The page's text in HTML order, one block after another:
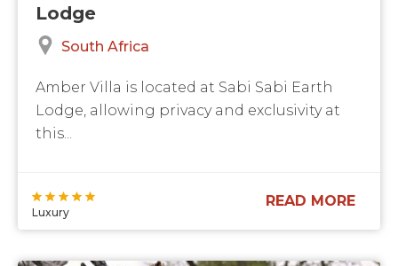
Lodge
South Africa
Amber Villa is located at Sabi Sabi Earth
Lodge, allowing privacy and exclusivity at
this...
Luxury
READ MORE